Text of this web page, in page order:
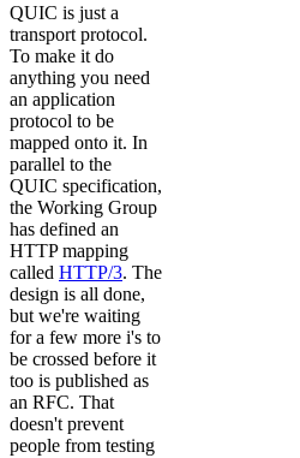
QUIC is just a
transport protocol.
To make it do
anything you need
an application
protocol to be
mapped onto it. In
parallel to the
QUIC specification,
the Working Group
has defined an
HTTP mapping
called HTTP/3. The
design is all done,
but we're waiting
for a few more i's to
be crossed before it
too is published as
an RFC. That
doesn't prevent
people from testing